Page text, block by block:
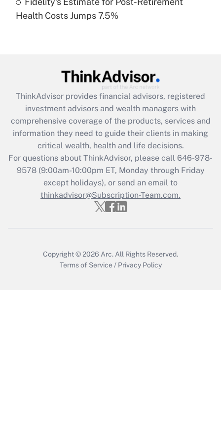
Recently Updated Q&As
Are remote workers eligible for leave
What is the CARES Act employee
retention tax credit that was available
during 2020 and 2021?
Get Answer
Recently Updated Q&As
Who must file a return?
Get Answer
Health Costs Jumps 7.5%
ThinkAdvisor provides financial advisors, registered
investment advisors and wealth managers with
comprehensive coverage of the products, services and
information they need to guide their clients in making
critical wealth, health and life decisions.
For questions about ThinkAdvisor, please call 646-978-
9578(9:00am-10:00pm ET, Monday through Friday
except holidays), or send an email to
thinkadvisor@Subscription-Team.com.
Copyright © 2026 Arc. All Rights Reserved.
Terms of Service / Privacy Policy